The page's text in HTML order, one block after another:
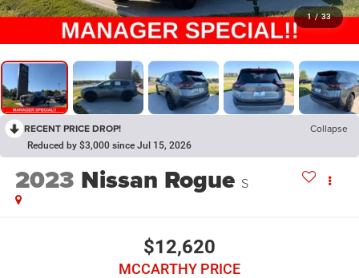
1 / 33
RECENT PRICE DROP! Collapse
Reduced by $3,000 since Jul 15, 2026
2023 Nissan Rogue S
$12,620
MCCARTHY PRICE